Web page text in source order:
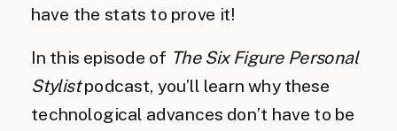
have the stats to prove it!
In this episode of The Six Figure Personal
Stylistpodcast, you’ll learn why these
technological advances don’t have to be